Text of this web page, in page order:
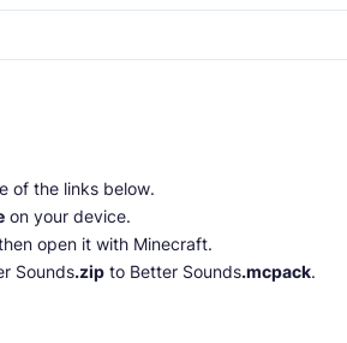
of the links below.
on your device.
open it with Minecraft.
Sounds.zip to Better Sounds.mcpack.